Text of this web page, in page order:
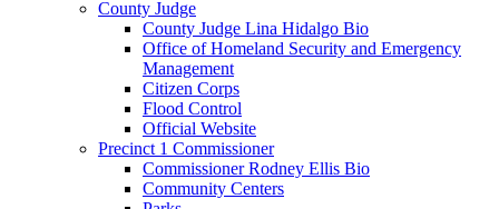
County Judge
County Judge Lina Hidalgo Bio
Office of Homeland Security and Emergency
Management
Citizen Corps
Flood Control
Official Website
Precinct 1 Commissioner
Commissioner Rodney Ellis Bio
Community Centers